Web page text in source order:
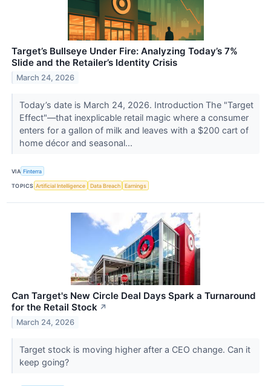
Target’s Bullseye Under Fire: Analyzing Today’s 7%
Slide and the Retailer’s Identity Crisis
March 24, 2026
Today’s date is March 24, 2026. Introduction The "Target
Effect"—that inexplicable retail magic where a consumer
enters for a gallon of milk and leaves with a $200 cart of
home décor and seasonal...
VIA Finterra
TOPICS Artificial Intelligence Data Breach Earnings
Can Target's New Circle Deal Days Spark a Turnaround
for the Retail Stock ↗
March 24, 2026
Target stock is moving higher after a CEO change. Can it
keep going?